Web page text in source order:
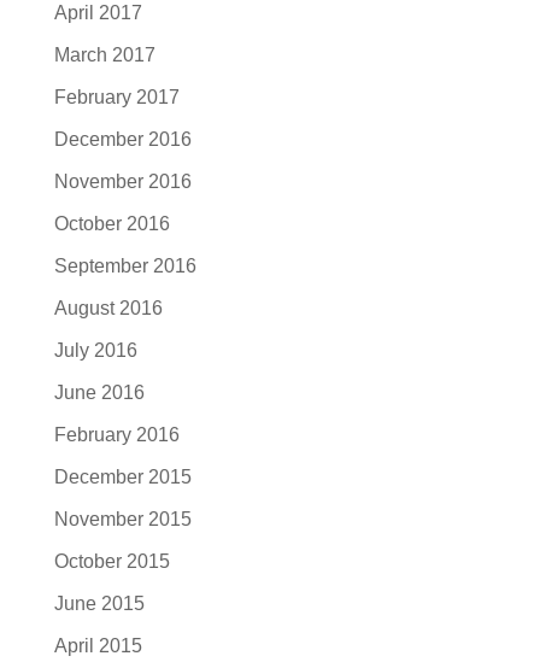
April 2017
March 2017
February 2017
December 2016
November 2016
October 2016
September 2016
August 2016
July 2016
June 2016
February 2016
December 2015
November 2015
October 2015
June 2015
April 2015